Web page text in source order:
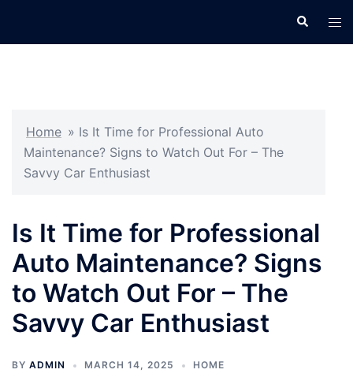
Search
Home » Is It Time for Professional Auto
Maintenance? Signs to Watch Out For – The
Savvy Car Enthusiast
Is It Time for Professional
Auto Maintenance? Signs
to Watch Out For – The
Savvy Car Enthusiast
BY ADMIN MARCH 14, 2025 HOME